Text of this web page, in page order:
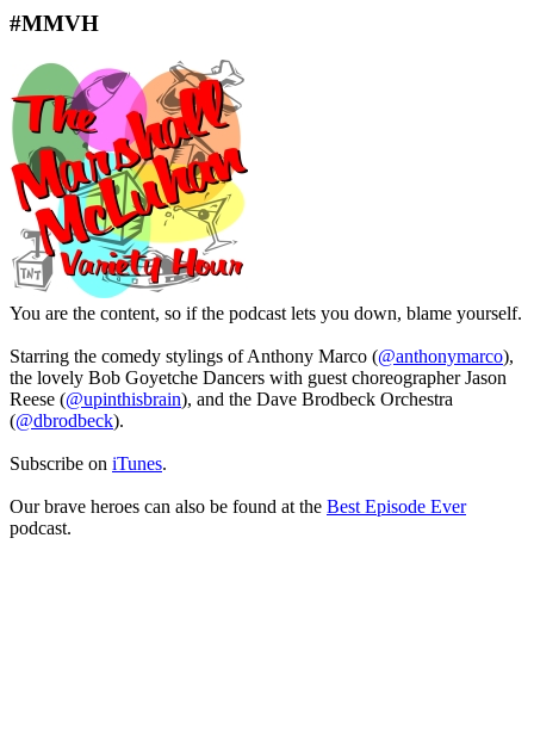
#MMVH
You are the content, so if the podcast lets you down, blame yourself.
Starring the comedy stylings of Anthony Marco (@anthonymarco),
the lovely Bob Goyetche Dancers with guest choreographer Jason
Reese (@upinthisbrain), and the Dave Brodbeck Orchestra
(@dbrodbeck).
Subscribe on iTunes.
Our brave heroes can also be found at the Best Episode Ever
podcast.